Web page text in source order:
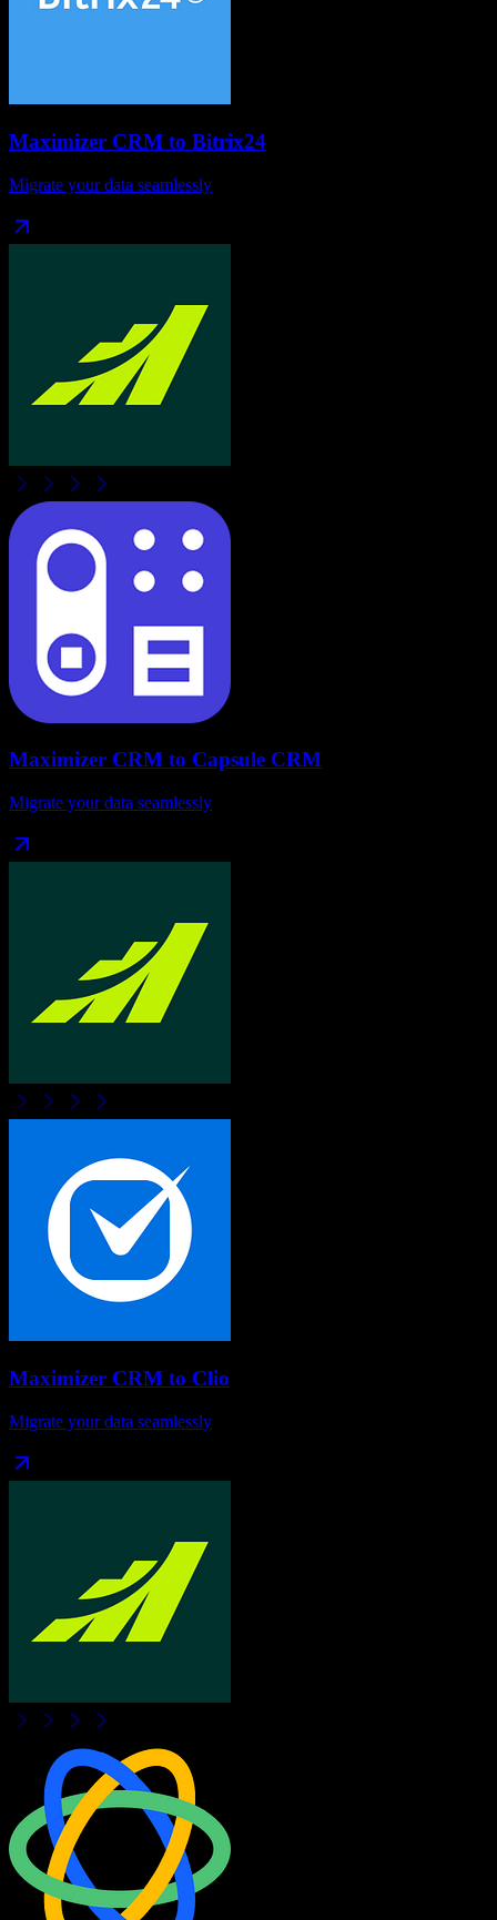
Maximizer CRM to Bitrix24
Migrate your data seamlessly
Maximizer CRM to Capsule CRM
Migrate your data seamlessly
Maximizer CRM to Clio
Migrate your data seamlessly